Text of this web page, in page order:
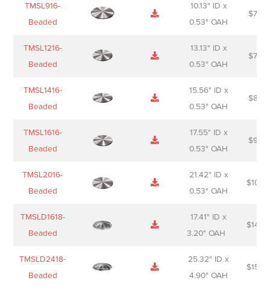
TMSL916-
Beaded
10.13" ID x
0.53" OAH
$
TMSL1216-
Beaded
13.13" ID x
0.53" OAH
$
TMSL1416-
Beaded
15.56" ID x
0.53" OAH
$
TMSL1616-
Beaded
17.55" ID x
0.53" OAH
$
TMSL2016-
Beaded
21.42" ID x
0.53" OAH
$
TMSLD1618-
Beaded
17.41" ID x
3.20" OAH
$
TMSLD2418-
Beaded
25.32" ID x
4.90" OAH
$